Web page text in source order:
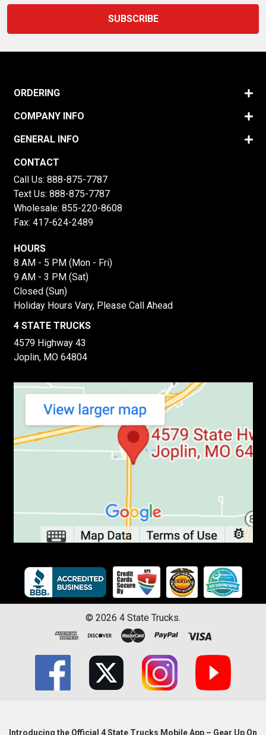
ORDERING
COMPANY INFO
GENERAL INFO
CONTACT
Call Us: 888-875-7787
Text Us: 888-875-7787
Wholesale: 855-220-8608
Fax: 417-624-2489
HOURS
8 AM - 5 PM (Mon - Fri)
9 AM - 3 PM (Sat)
Closed (Sun)
Holiday Hours Vary, Please Call Ahead
4 STATE TRUCKS
4579 Highway 43
Joplin, MO 64804
© 2026 4 State Trucks.
Introducing the Official 4 State Trucks Mobile App – Gear Up On